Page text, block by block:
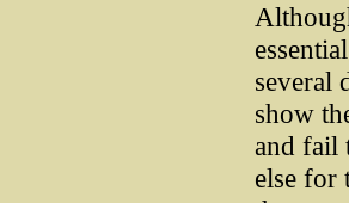
several
show
and fail
else for